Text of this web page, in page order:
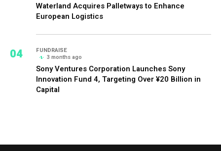
Waterland Acquires Palletways to Enhance
European Logistics
04
FUNDRAISE
3 months ago
Sony Ventures Corporation Launches Sony
Innovation Fund 4, Targeting Over ¥20 Billion in
Capital